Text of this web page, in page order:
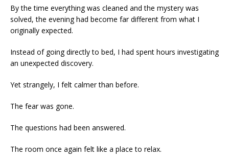
By the time everything was cleaned and the mystery was
solved, the evening had become far different from what I
originally expected.
Instead of going directly to bed, I had spent hours investigating
an unexpected discovery.
Yet strangely, I felt calmer than before.
The fear was gone.
The questions had been answered.
The room once again felt like a place to relax.